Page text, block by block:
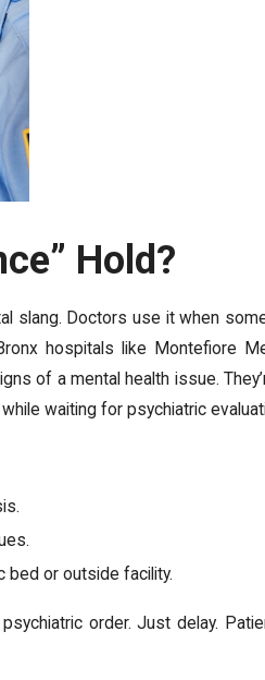
Hold?
slang. Doctors use it when
hospitals like Montefiore
of a mental health issue.
waiting for psychiatric
bed or outside facility.
order. Just delay.